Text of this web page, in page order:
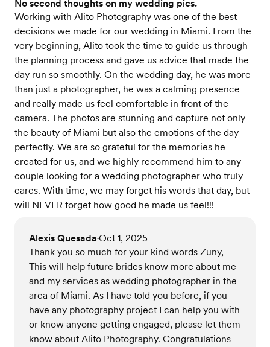
No second thoughts on my wedding pics.
Working with Alito Photography was one of the best
decisions we made for our wedding in Miami. From the
very beginning, Alito took the time to guide us through
the planning process and gave us advice that made the
day run so smoothly. On the wedding day, he was more
than just a photographer, he was a calming presence
and really made us feel comfortable in front of the
camera. The photos are stunning and capture not only
the beauty of Miami but also the emotions of the day
perfectly. We are so grateful for the memories he
created for us, and we highly recommend him to any
couple looking for a wedding photographer who truly
cares. With time, we may forget his words that day, but
will NEVER forget how good he made us feel!!!
Alexis Quesada•Oct 1, 2025
Thank you so much for your kind words Zuny,
This will help future brides know more about me
and my services as wedding photographer in the
area of Miami. As I have told you before, if you
have any photography project I can help you with
or know anyone getting engaged, please let them
know about Alito Photography. Congratulations